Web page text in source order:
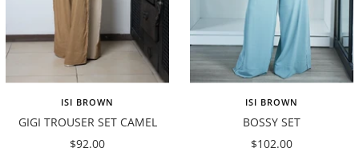
ISI BROWN
GIGI TROUSER SET CAMEL
Sale
$92.00
ISI BROWN
BOSSY SET
Sale
$102.00